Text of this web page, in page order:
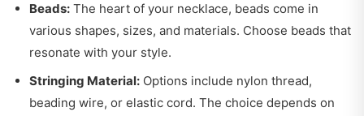
Beads: The heart of your necklace, beads come in
various shapes, sizes, and materials. Choose beads that
resonate with your style.
Stringing Material: Options include nylon thread,
beading wire, or elastic cord. The choice depends on